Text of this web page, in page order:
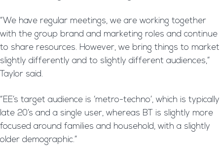
“We have regular meetings, we are working together
with the group brand and marketing roles and continue
to share resources. However, we bring things to market
slightly differently and to slightly different audiences,”
Taylor said.
“EE’s target audience is ‘metro-techno’, which is typically
late 20’s and a single user, whereas BT is slightly more
focused around families and household, with a slightly
older demographic.”